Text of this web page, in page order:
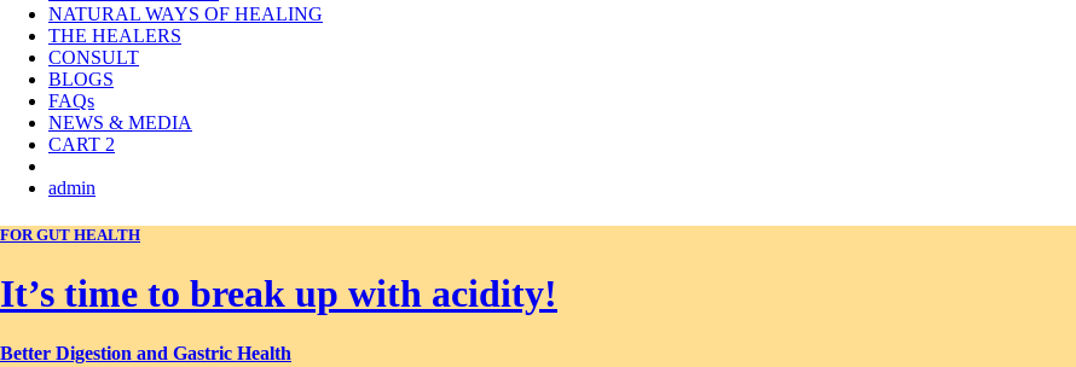
NATURAL WAYS OF HEALING
THE HEALERS
CONSULT
BLOGS
FAQs
NEWS & MEDIA
CART 2
admin
FOR GUT HEALTH
It’s time to break up with acidity!
Better Digestion and Gastric Health